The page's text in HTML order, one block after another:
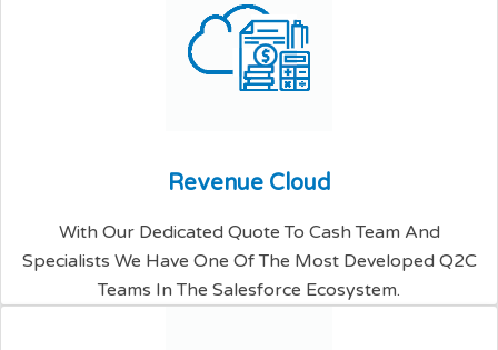
Revenue Cloud
With Our Dedicated Quote To Cash Team And
Specialists We Have One Of The Most Developed Q2C
Teams In The Salesforce Ecosystem.